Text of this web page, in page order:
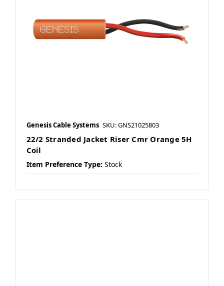
Genesis Cable Systems SKU: GNS21025803
22/2 Stranded Jacket Riser Cmr Orange 5H
Coil
Item Preference Type: Stock